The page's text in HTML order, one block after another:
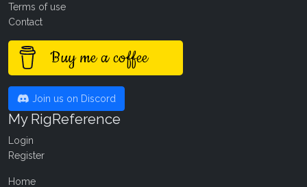
Terms of use
Contact
Buy me a coffee
Join us on Discord
My RigReference
Login
Register
Home